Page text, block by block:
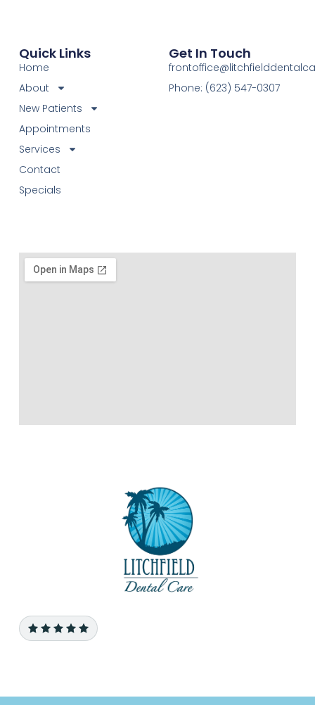
Quick Links
Home
About
New Patients
Appointments
Services
Contact
Specials
Get In Touch
Phone: (623) 547-0307